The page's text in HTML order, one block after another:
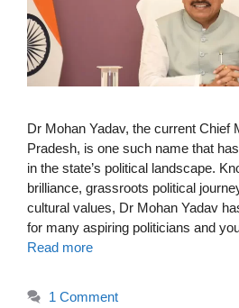
Dr Mohan Yadav, the current Chief
Pradesh, is one such name that
in the state’s political landscape.
brilliance, grassroots political
cultural values, Dr Mohan Yadav
for many aspiring politicians and
Read more
1 Comment